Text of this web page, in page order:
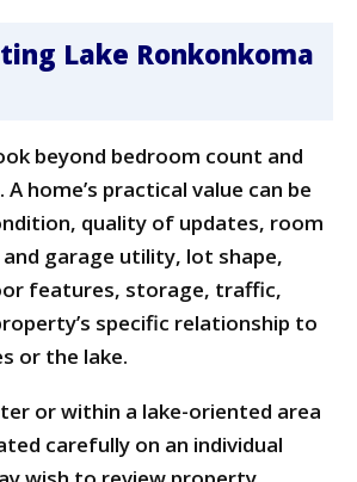
Lake Ronkonkoma
beyond bedroom count and
home’s practical value can be
quality of updates, room
garage utility, lot shape,
features, storage, traffic,
specific relationship to
or the lake.
or within a lake-oriented area
carefully on an individual